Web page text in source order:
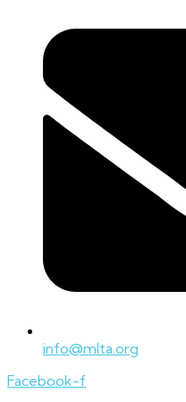
info@mlta.org
Facebook-f